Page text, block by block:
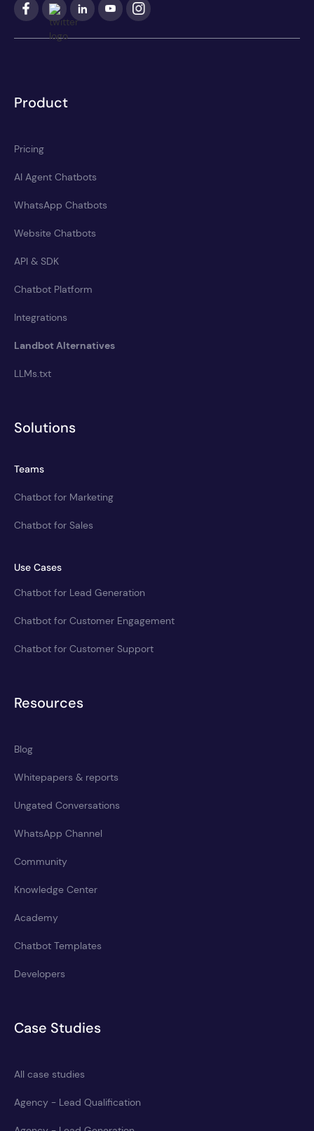
Product
Pricing
AI Agent Chatbots
WhatsApp Chatbots
Website Chatbots
API & SDK
Chatbot Platform
Integrations
Landbot Alternatives
LLMs.txt
Solutions
Teams
Chatbot for Marketing
Chatbot for Sales
Use Cases
Chatbot for Lead Generation
Chatbot for Customer Engagement
Chatbot for Customer Support
Resources
Blog
Whitepapers & reports
Ungated Conversations
WhatsApp Channel
Community
Knowledge Center
Academy
Chatbot Templates
Developers
Case Studies
All case studies
Agency - Lead Qualification